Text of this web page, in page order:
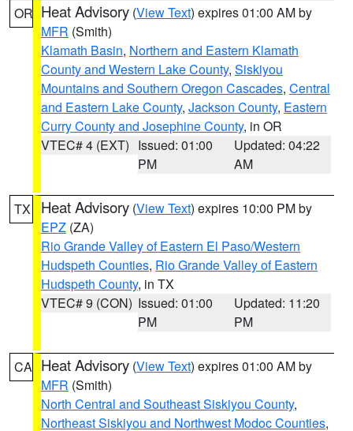
OR Heat Advisory (View Text) expires 01:00 AM by
MFR (Smith)
Klamath Basin, Northern and Eastern Klamath
County and Western Lake County, Siskiyou
Mountains and Southern Oregon Cascades, Central
and Eastern Lake County, Jackson County, Eastern
Curry County and Josephine County, in OR
VTEC# 4 (EXT) Issued: 01:00
PM
Updated: 04:22
AM
TX Heat Advisory (View Text) expires 10:00 PM by
EPZ (ZA)
Rio Grande Valley of Eastern El Paso/Western
Hudspeth Counties, Rio Grande Valley of Eastern
Hudspeth County, in TX
VTEC# 9 (CON) Issued: 01:00
PM
Updated: 11:20
PM
CA Heat Advisory (View Text) expires 01:00 AM by
MFR (Smith)
North Central and Southeast Siskiyou County,
Northeast Siskiyou and Northwest Modoc Counties,